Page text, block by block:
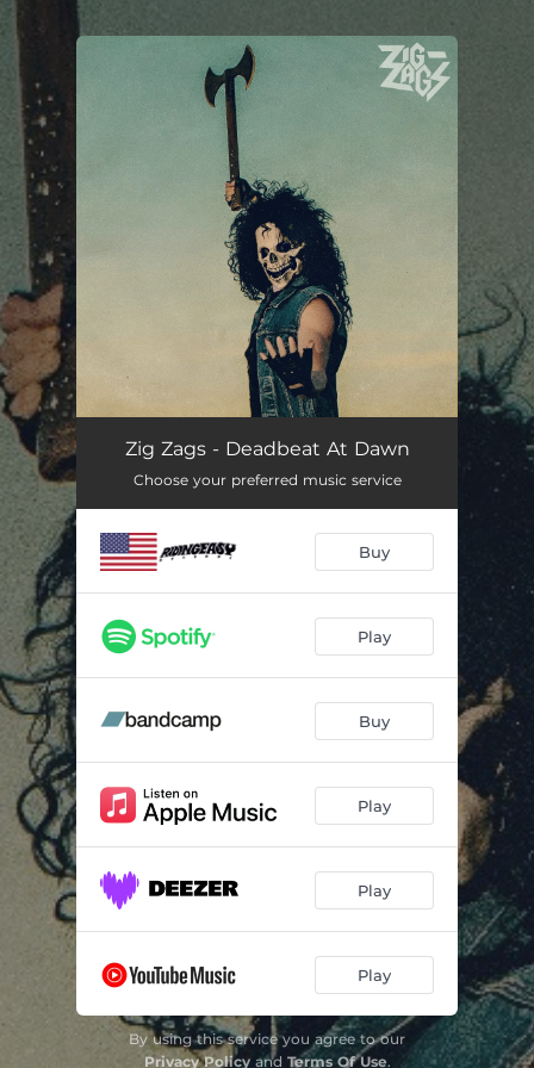
You're all set!
Zig Zags - Deadbeat At Dawn
Choose your preferred music service
Buy
Play
Buy
Play
Play
Play
By using this service you agree to our
Privacy Policyand Terms Of Use.